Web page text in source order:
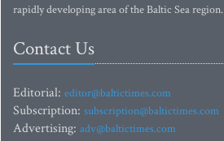
rapidly developing area of the Baltic Sea region.
Contact Us
Editorial: editor@baltictimes.com
Subscription: subscription@baltictimes.com
Advertising: adv@baltictimes.com